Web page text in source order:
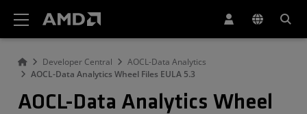
Developer Central
AOCL-Data Analytics
AOCL-Data Analytics Wheel Files EULA 5.3
AOCL-Data Analytics Wheel